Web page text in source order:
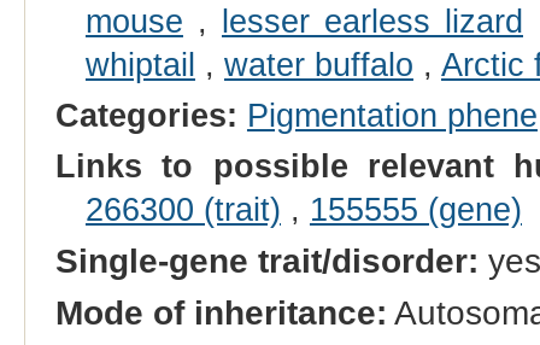
mouse , lesser earless lizard
whiptail , water buffalo , Arctic
Categories: Pigmentation phene
Links to possible relevant
266300 (trait) , 155555 (gene)
Single-gene trait/disorder: yes
Mode of inheritance: